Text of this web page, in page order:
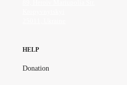
HELP
Donation